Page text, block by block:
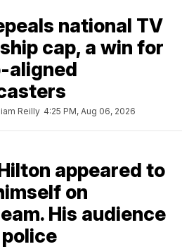
national TV
cap, a win for
aligned
Reilly 4:25 PM, Aug 06, 2026
appeared to
on
His audience